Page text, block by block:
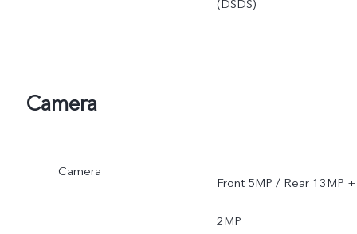
(DSDS)
Camera
Camera
Front 5MP / Rear 13MP +
2MP